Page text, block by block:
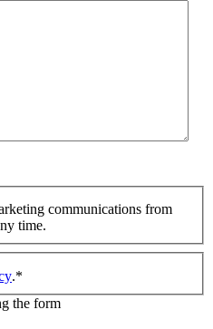
communications from
time.
.*
the form